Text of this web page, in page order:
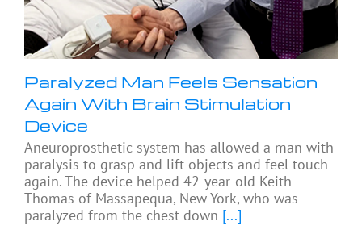
Paralyzed Man Feels Sensation
Again With Brain Stimulation
Device
Aneuroprosthetic system has allowed a man with
paralysis to grasp and lift objects and feel touch
again. The device helped 42-year-old Keith
Thomas of Massapequa, New York, who was
paralyzed from the chest down [...]